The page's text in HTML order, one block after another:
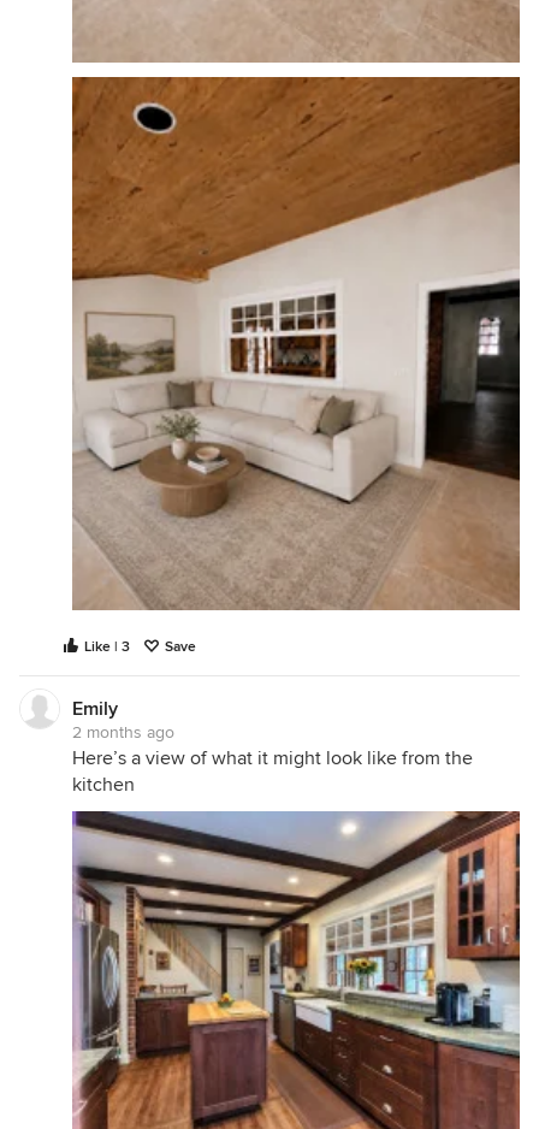
Like | 3 Save
Emily
2 months ago
Here’s a view of what it might look like from the
kitchen